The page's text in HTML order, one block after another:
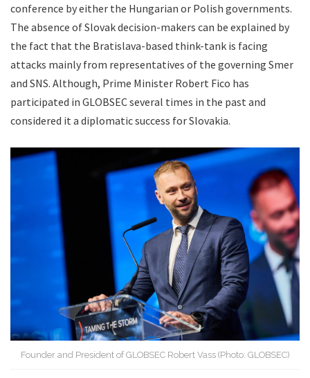
conference by either the Hungarian or Polish governments.
The absence of Slovak decision-makers can be explained by
the fact that the Bratislava-based think-tank is facing
attacks mainly from representatives of the governing Smer
and SNS. Although, Prime Minister Robert Fico has
participated in GLOBSEC several times in the past and
considered it a diplomatic success for Slovakia.
Founder and President of GLOBSEC Robert Vass (Photo: GLOBSEC)